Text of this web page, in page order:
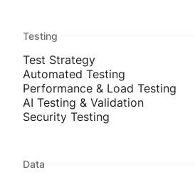
Testing
Test Strategy
Automated Testing
Performance & Load Testing
AI Testing & Validation
Security Testing
Data